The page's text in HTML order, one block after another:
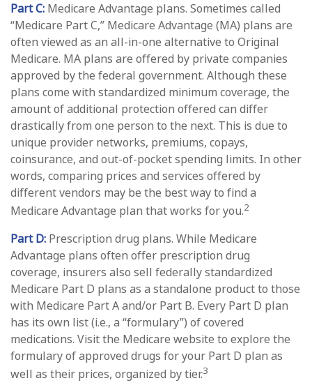
Part C: Medicare Advantage plans. Sometimes called
“Medicare Part C,” Medicare Advantage (MA) plans are
often viewed as an all-in-one alternative to Original
Medicare. MA plans are offered by private companies
approved by the federal government. Although these
plans come with standardized minimum coverage, the
amount of additional protection offered can differ
drastically from one person to the next. This is due to
unique provider networks, premiums, copays,
coinsurance, and out-of-pocket spending limits. In other
words, comparing prices and services offered by
different vendors may be the best way to find a
Medicare Advantage plan that works for you.2
Part D: Prescription drug plans. While Medicare
Advantage plans often offer prescription drug
coverage, insurers also sell federally standardized
Medicare Part D plans as a standalone product to those
with Medicare Part A and/or Part B. Every Part D plan
has its own list (i.e., a “formulary”) of covered
medications. Visit the Medicare website to explore the
formulary of approved drugs for your Part D plan as
well as their prices, organized by tier.3